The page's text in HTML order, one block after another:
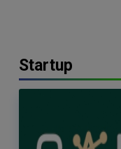
Startup